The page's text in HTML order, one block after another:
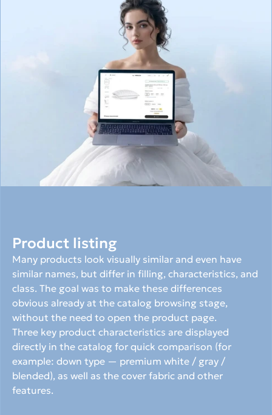
Product listing
Many products look visually similar and even have
similar names, but differ in filling, characteristics, and
class. The goal was to make these differences
obvious already at the catalog browsing stage,
without the need to open the product page.
Three key product characteristics are displayed
directly in the catalog for quick comparison (for
example: down type — premium white / gray /
blended), as well as the cover fabric and other
features.